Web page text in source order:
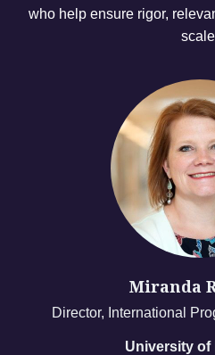
who help ensure rigor,
Miranda
Director, International
University of